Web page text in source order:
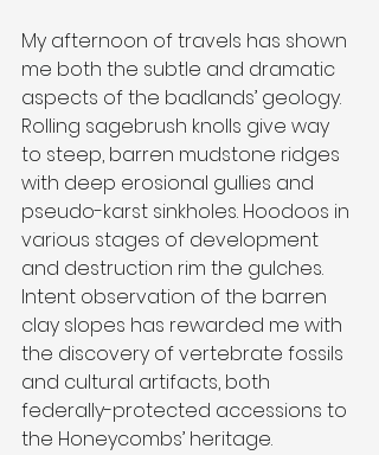
My afternoon of travels has shown
me both the subtle and dramatic
aspects of the badlands’ geology.
Rolling sagebrush knolls give way
to steep, barren mudstone ridges
with deep erosional gullies and
pseudo-karst sinkholes. Hoodoos in
various stages of development
and destruction rim the gulches.
Intent observation of the barren
clay slopes has rewarded me with
the discovery of vertebrate fossils
and cultural artifacts, both
federally-protected accessions to
the Honeycombs’ heritage.